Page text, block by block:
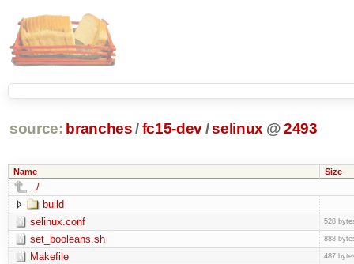
source: branches /fc15-dev/selinux @2493
Name Size
../
build
selinux.conf
528
set_booleans.sh 888
Makefile 487